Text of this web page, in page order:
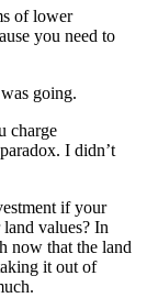
of lower
you need to
going.
charge
I didn’t
if your
land values? In
now that the land
it out of